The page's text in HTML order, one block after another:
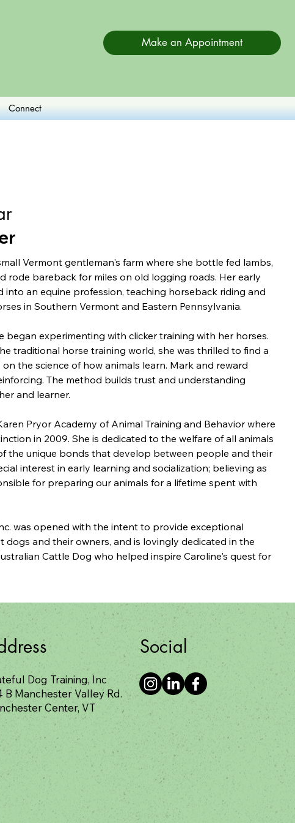
Connect
Make an Appointment
Vermont gentleman's farm where she bottle fed lambs,
rode bareback for miles on old logging roads. Her early
into an equine profession, teaching horseback riding and
in Southern Vermont and Eastern Pennsylvania.
began experimenting with clicker training with her horses.
traditional horse training world, she was thrilled to find a
the science of how animals learn. Mark and reward
The method builds trust and understanding
and learner.
Pryor Academy of Animal Training and Behavior where
in 2009. She is dedicated to the welfare of all animals
the unique bonds that develop between people and their
interest in early learning and socialization; believing as
for preparing our animals for a lifetime spent with
was opened with the intent to provide exceptional
dogs and their owners, and is lovingly dedicated in the
Cattle Dog who helped inspire Caroline's quest for
Dog Training, Inc
B Manchester Valley Rd.
Center, VT
Social